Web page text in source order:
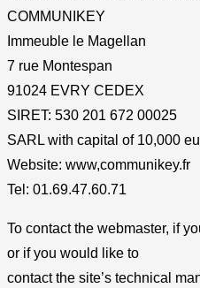
COMMUNIKEY
Immeuble le Magellan
7 rue Montespan
91024 EVRY CEDEX
SIRET: 530 201 672 00025
SARL with capital of 10,000
Website: www,communikey.fr
Tel: 01.69.47.60.71
To contact the webmaster, if
or if you would like to
contact the site’s technical